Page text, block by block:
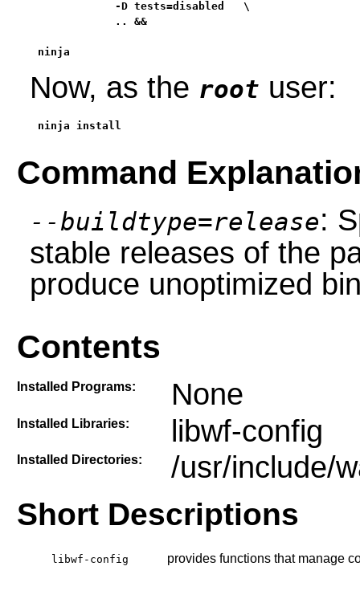
            -D tests=disabled   \
            .. &&
ninja
Now, as the root user:
ninja install
Command
--buildtype=release:
stable releases of the
produce unoptimized
Contents
Installed Programs: None
Installed Libraries: libwf-config
Installed Directories: /usr/include/
Short Descriptions
libwf-config provides functions that manage